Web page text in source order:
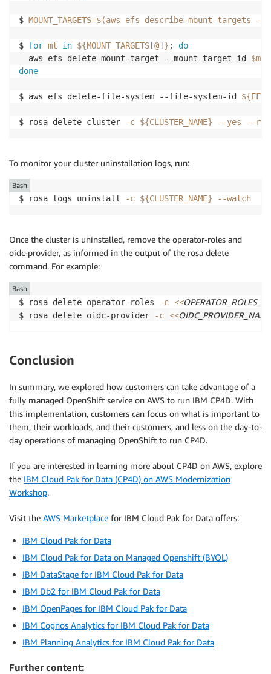
$ MOUNT_TARGETS=$(aws efs describe-mount-targets --
$ for mt in ${MOUNT_TARGETS [@] } ;
do
  aws efs delete-mount-target --mount-target-id
$mt
done
$ aws efs delete-file-system --file-system-id
$ rosa delete cluster -c ${CLUSTER_NAME} --yes --
To monitor your cluster uninstallation logs, run:
$ rosa logs uninstall -c ${CLUSTER_NAME} --watch
Bash
Once the cluster is uninstalled, remove the operator-roles and
oidc-provider, as informed in the output of the rosa delete
command. For example:
$ rosa delete operator-roles -c <<
$ rosa delete oidc-provider -c <<OIDC_PROVIDER_NAME
Bash
Conclusion
In summary, we explored how customers can take advantage of a
fully managed OpenShift service on AWS to run IBM CP4D. With
this implementation, customers can focus on what is important to
them, their workloads, and their customers, and less on the day-to-
day operations of managing OpenShift to run CP4D.
If you are interested in learning more about CP4D on AWS, explore
the IBM Cloud Pak for Data (CP4D) on AWS Modernization
Workshop.
Visit the AWS Marketplace for IBM Cloud Pak for Data offers:
IBM Cloud Pak for Data
IBM Cloud Pak for Data on Managed Openshift (BYOL)
IBM DataStage for IBM Cloud Pak for Data
IBM Db2 for IBM Cloud Pak for Data
IBM OpenPages for IBM Cloud Pak for Data
IBM Cognos Analytics for IBM Cloud Pak for Data
IBM Planning Analytics for IBM Cloud Pak for Data
Further content: